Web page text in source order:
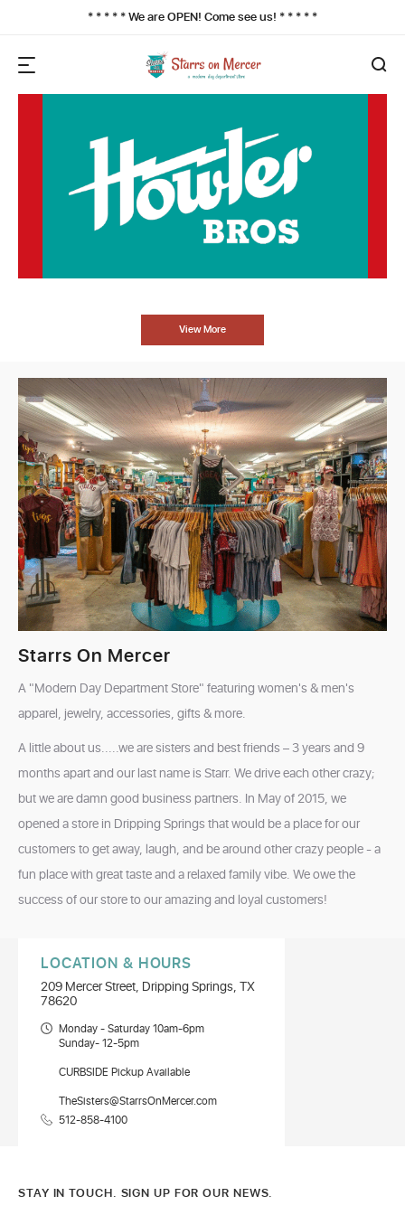
* * * * * We are OPEN! Come see us! * * * * *
View More
Starrs On Mercer
A "Modern Day Department Store" featuring women's & men's
apparel, jewelry, accessories, gifts & more.
A little about us.....we are sisters and best friends – 3 years and 9
months apart and our last name is Starr. We drive each other crazy;
but we are damn good business partners. In May of 2015, we
opened a store in Dripping Springs that would be a place for our
customers to get away, laugh, and be around other crazy people - a
fun place with great taste and a relaxed family vibe. We owe the
success of our store to our amazing and loyal customers!
LOCATION & HOURS
209 Mercer Street, Dripping Springs, TX
78620
Monday - Saturday 10am-6pm
Sunday- 12-5pm
CURBSIDE Pickup Available
TheSisters@StarrsOnMercer.com
512-858-4100
STAY IN TOUCH. SIGN UP FOR OUR NEWS.